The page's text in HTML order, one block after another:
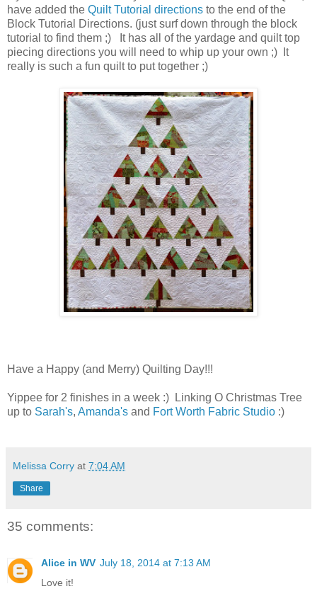
have added the Quilt Tutorial directions to the end of the
Block Tutorial Directions. (just surf down through the block
tutorial to find them ;) It has all of the yardage and quilt top
piecing directions you will need to whip up your own ;) It
really is such a fun quilt to put together ;)
Have a Happy (and Merry) Quilting Day!!!
Yippee for 2 finishes in a week :) Linking O Christmas Tree
up to Sarah's, Amanda's and Fort Worth Fabric Studio :)
Melissa Corry at 7:04 AM
Share
35 comments:
Alice in WV July 18, 2014 at 7:13 AM
Love it!